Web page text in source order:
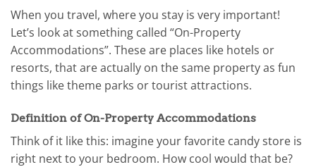
When you travel, where you stay is very important!
Let’s look at something called “On-Property
Accommodations”. These are places like hotels or
resorts, that are actually on the same property as fun
things like theme parks or tourist attractions.
Definition of On-Property Accommodations
Think of it like this: imagine your favorite candy store is
right next to your bedroom. How cool would that be?